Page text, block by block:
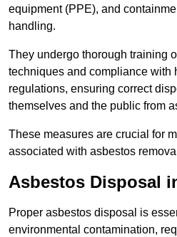
equipment (PPE), and
handling.
They undergo thorough training
techniques and compliance with
regulations, ensuring correct
themselves and the public from
These measures are crucial for
associated with asbestos
Asbestos Disposal
Proper asbestos disposal is
environmental contamination,